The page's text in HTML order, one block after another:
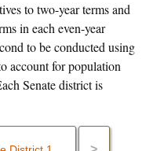
to two-year terms and
in each even-year
to be conducted using
account for population
Senate district is